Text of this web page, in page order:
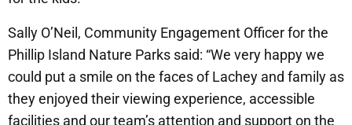
Sally O’Neil, Community Engagement Officer for the
Phillip Island Nature Parks said: “We very happy we
could put a smile on the faces of Lachey and family as
they enjoyed their viewing experience, accessible
facilities and our team’s attention and support on the